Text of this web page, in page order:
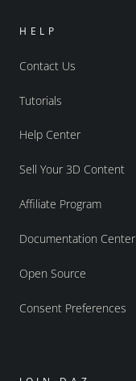
HELP
Contact Us
Tutorials
Help Center
Sell Your 3D Content
Affiliate Program
Documentation Center
Open Source
Consent Preferences